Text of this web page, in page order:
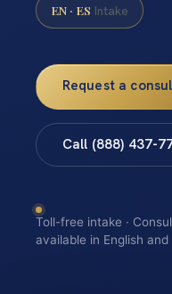
EN · ES Intake
Request a
Call (888) 437-
Toll-free intake ·
available in English and